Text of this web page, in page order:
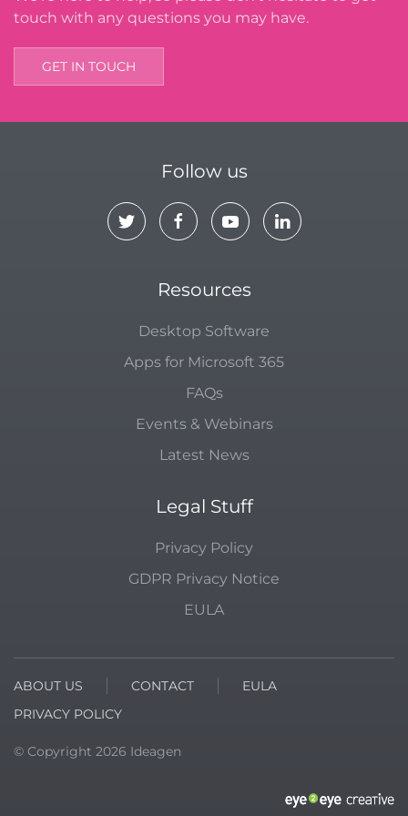
touch with any questions you may have.
GET IN TOUCH
Follow us
Resources
Desktop Software
Apps for Microsoft 365
FAQs
Events & Webinars
Latest News
Legal Stuff
Privacy Policy
GDPR Privacy Notice
EULA
ABOUT US CONTACT
EULA
PRIVACY POLICY
© Copyright 2026 Ideagen